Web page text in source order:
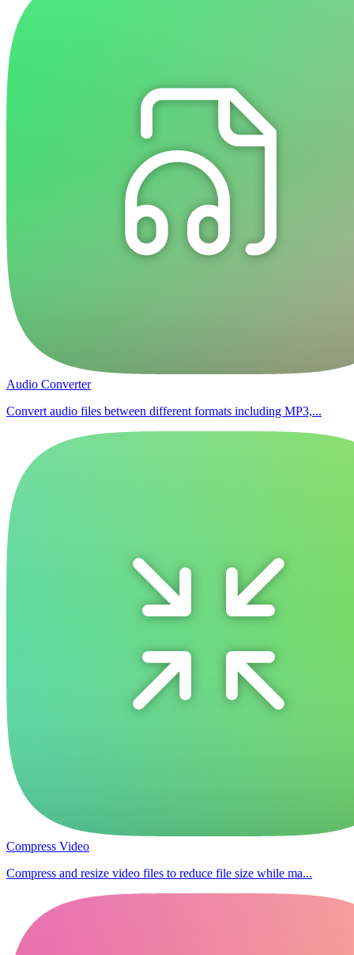
Audio Converter
Convert audio files between different formats including MP3,...
Compress Video
Compress and resize video files to reduce file size while ma...